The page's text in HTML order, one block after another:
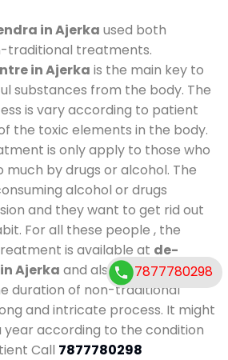
in Ajerka used both
traditional treatments.
in Ajerka is the main key to
substances from the body. The
is vary according to patient
the toxic elements in the body.
is only apply to those who
by drugs or alcohol. The
alcohol or drugs
and they want to get rid out
For all these people , the
is available at de-
Ajerka and also duration of
duration of non-traditional
and intricate process. It might
year according to the condition
Call 7877780298
7877780298